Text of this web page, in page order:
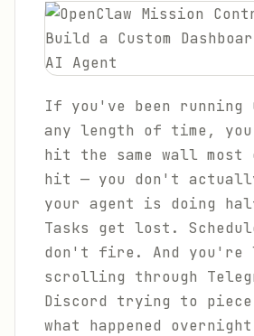
If you've been running
any length of time,
hit the same wall most
hit — you don't actually
your agent is doing
Tasks get lost.
don't fire. And
scrolling through
Discord trying to
what happened